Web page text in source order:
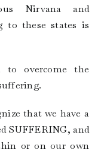
Nirvana and
to these states is
to overcome the
that we have a
SUFFERING, and
or on our own